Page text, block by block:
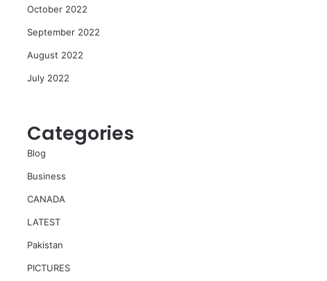
October 2022
September 2022
August 2022
July 2022
Categories
Blog
Business
CANADA
LATEST
Pakistan
PICTURES